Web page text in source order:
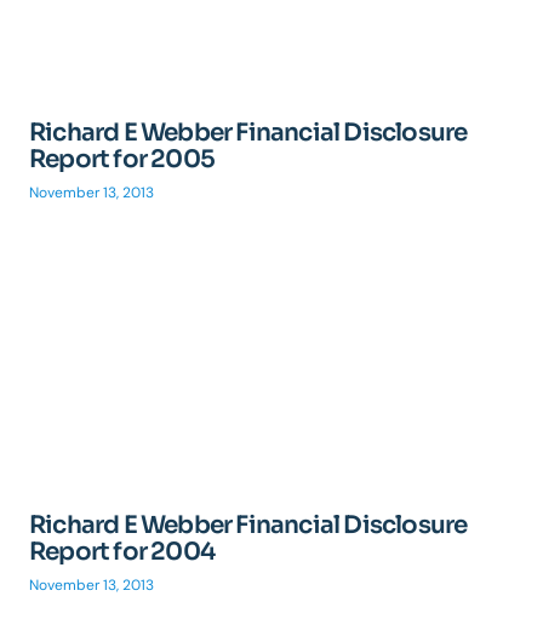
Richard E Webber Financial Disclosure
Report for 2005
November 13, 2013
Richard E Webber Financial Disclosure
Report for 2004
November 13, 2013